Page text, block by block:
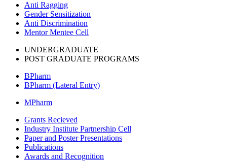
Anti Ragging
Gender Sensitization
Anti Discrimination
Mentor Mentee Cell
UNDERGRADUATE
POST GRADUATE PROGRAMS
BPharm
BPharm (Lateral Entry)
MPharm
Grants Recieved
Industry Institute Partnership Cell
Paper and Poster Presentations
Publications
Awards and Recognition